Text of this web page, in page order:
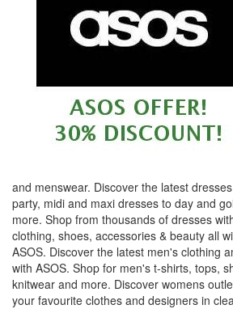
and menswear. Discover the latest
party, midi and maxi dresses to day and
more. Shop from thousands of dresses
clothing, shoes, accessories & beauty all
ASOS. Discover the latest men's clothing
with ASOS. Shop for men's t-shirts, tops,
knitwear and more. Discover womens
your favourite clothes and designers in